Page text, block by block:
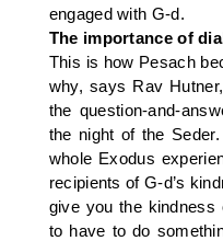
engaged with G-d.
The importance of
This is how Pesach
why, says Rav
the question-and-
the night of the
whole Exodus
recipients of G-d’s
give you the kindness
to have to do